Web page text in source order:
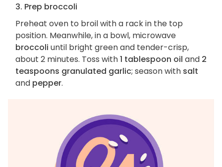
3. Prep broccoli
Preheat oven to broil with a rack in the top
position. Meanwhile, in a bowl, microwave
broccoli until bright green and tender-crisp,
about 2 minutes. Toss with1 tablespoon oil and 2
teaspoons granulated garlic; season with salt
and pepper.